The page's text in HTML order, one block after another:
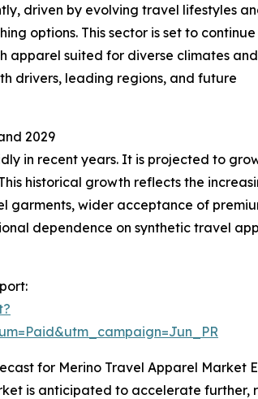
driven by evolving travel lifestyles
options. This sector is set to continue
apparel suited for diverse climates and
drivers, leading regions, and future
2029
in recent years. It is projected to
historical growth reflects the
wider acceptance of
dependence on synthetic travel
for Merino Travel Apparel Market
is anticipated to accelerate further,